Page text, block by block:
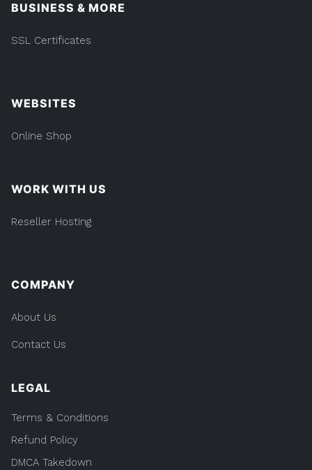
BUSINESS & MORE
SSL Certificates
WEBSITES
Online Shop
WORK WITH US
Reseller Hosting
COMPANY
About Us
Contact Us
LEGAL
Terms & Conditions
Refund Policy
DMCA Takedown